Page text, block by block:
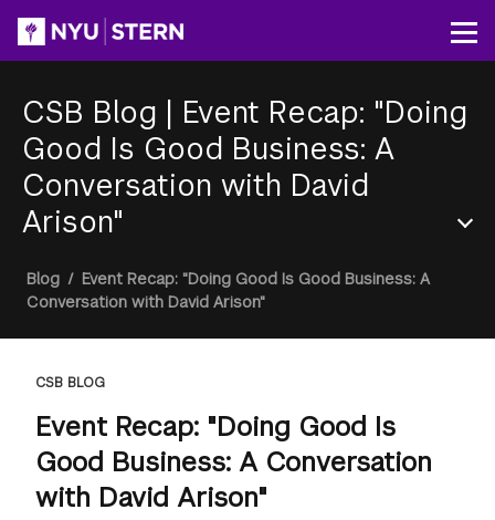
content
CSB Blog | Event Recap: "Doing
Good Is Good Business: A
Conversation with David
Arison"
Section
Menu
Breadcrumb
Blog / Event Recap: "Doing Good Is Good Business: A
Conversation with David Arison"
CSB BLOG
Event Recap: "Doing Good Is
Good Business: A Conversation
with David Arison"